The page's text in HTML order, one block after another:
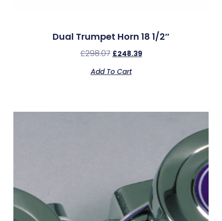
Dual Trumpet Horn 18 1/2″
£298.07 £248.39
Add To Cart